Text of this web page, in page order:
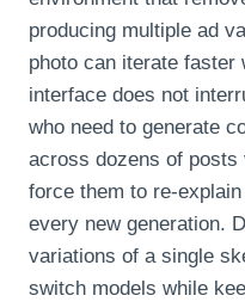
producing multiple ad
photo can iterate faster
interface does not
who need to generate
across dozens of posts
force them to
every new generation.
variations of a single
switch models while